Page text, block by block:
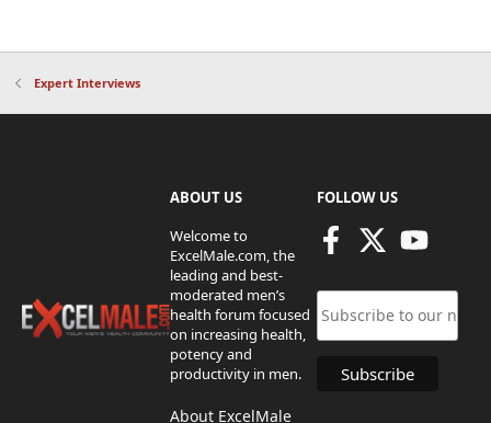
Expert Interviews
ABOUT US
Welcome to
ExcelMale.com, the
leading and best-
moderated men’s
health forum focused
on increasing health,
potency and
productivity in men.
About ExcelMale
FOLLOW US